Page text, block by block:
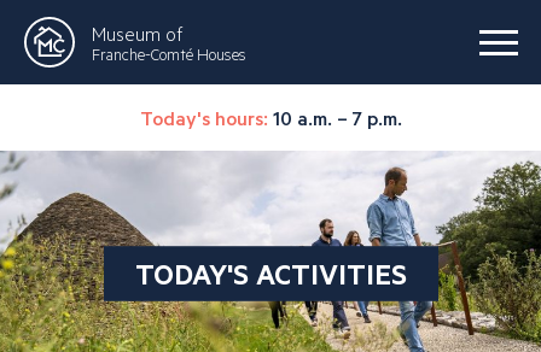
Museum of
Franche-Comté Houses
Today's hours: 10 a.m. – 7 p.m.
TODAY'S ACTIVITIES